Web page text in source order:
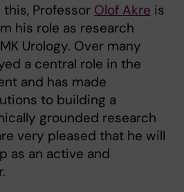
Professor Olof Akre is
his role as research
Urology. Over many
a central role in the
and has made
to building a
grounded research
very pleased that he will
as an active and